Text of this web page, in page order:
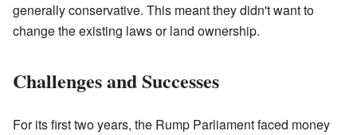
generally conservative. This meant they didn't want to
change the existing laws or land ownership.
Challenges and Successes
For its first two years, the Rump Parliament faced money